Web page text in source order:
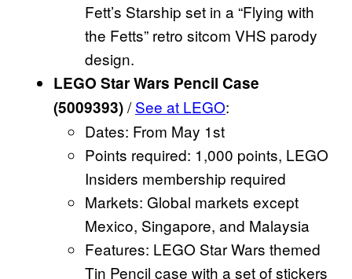
Fett’s Starship set in a “Flying with
the Fetts” retro sitcom VHS parody
design.
LEGO Star Wars Pencil Case
(5009393)/See at LEGO:
Dates: From May 1st
Points required: 1,000 points, LEGO
Insiders membership required
Markets: Global markets except
Mexico, Singapore, and Malaysia
Features: LEGO Star Wars themed
Tin Pencil case with a set of stickers